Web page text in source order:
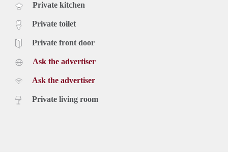
Private kitchen
Private toilet
Private front door
Ask the advertiser
Ask the advertiser
Private living room